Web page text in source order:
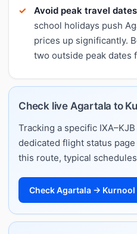
Avoid peak travel dates
school holidays push
prices up significantly.
two outside peak dates
Check live Agartala to
Tracking a specific
dedicated flight status
this route, typical
Check Agartala →